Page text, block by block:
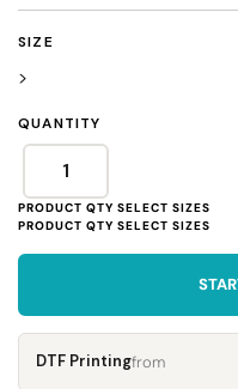
SIZE
>
QUANTITY
DTF Printingfrom